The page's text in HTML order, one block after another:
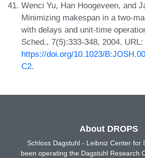
Wenci Yu, Han Hoogeveen, and
Minimizing makespan in a two-
with delays and unit-time
Sched., 7(5):333-348, 2004. URL:
https://doi.org/10.1023/
C2.
About DROPS
Schloss Dagstuhl - Leibniz Center for
been operating the Dagstuhl Research